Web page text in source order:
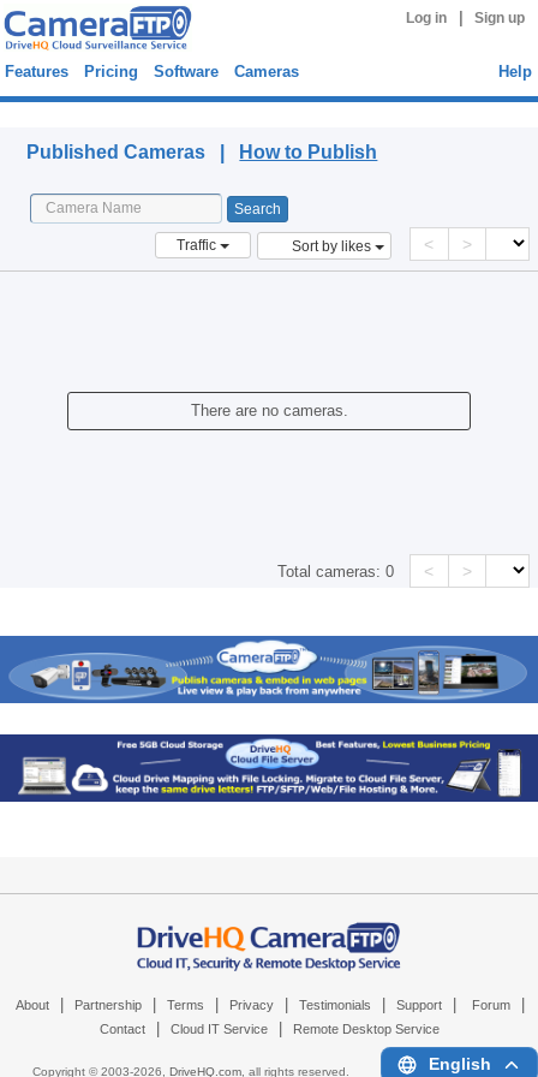
Log in Sign up
Features Pricing Software Cameras Help
Published Cameras | How to Publish
Traffic Sort by likes < >
There are no cameras.
Total cameras:0 < >
About Partnership Terms Privacy Testimonials Support Forum
Contact Cloud IT Service Remote Desktop Service
Copyright © 2003-2026, DriveHQ.com, all rights reserved. English